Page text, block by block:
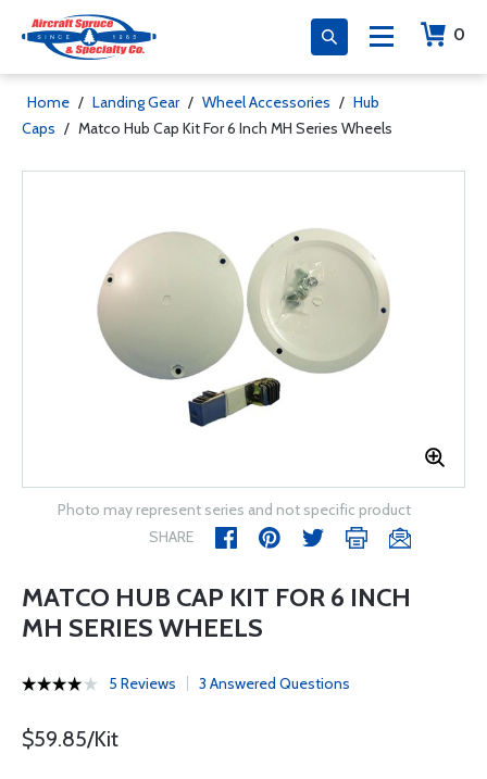
0
Home / Landing Gear / Wheel Accessories / Hub
Caps / Matco Hub Cap Kit For 6 Inch MH Series Wheels
Photo may represent series and not specific product
SHARE
MATCO HUB CAP KIT FOR 6 INCH
MH SERIES WHEELS
5 Reviews 3 Answered Questions
$59.85/Kit